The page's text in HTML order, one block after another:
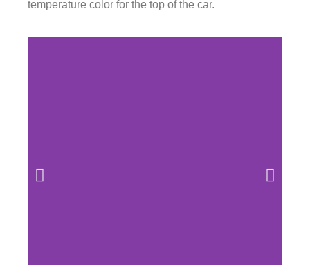
temperature color for the top of the car.